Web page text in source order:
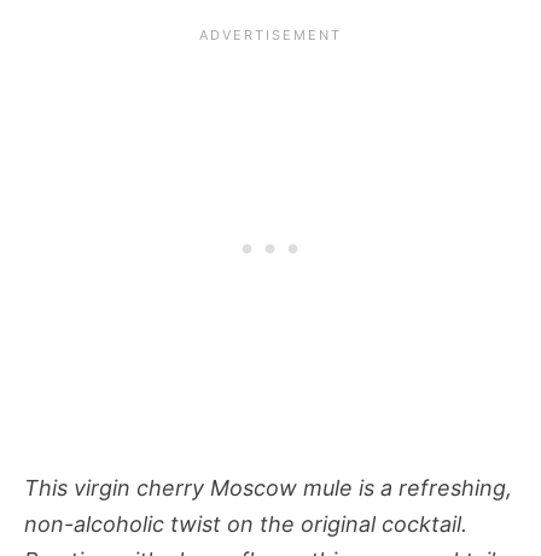
This virgin cherry Moscow mule is a refreshing,
non-alcoholic twist on the original cocktail.